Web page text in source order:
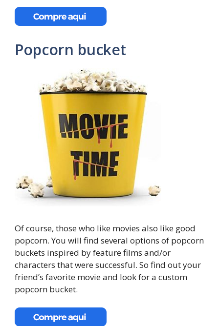
Popcorn bucket
Of course, those who like movies also like good
popcorn. You will find several options of popcorn
buckets inspired by feature films and/or
characters that were successful. So find out your
friend’s favorite movie and look for a custom
popcorn bucket.